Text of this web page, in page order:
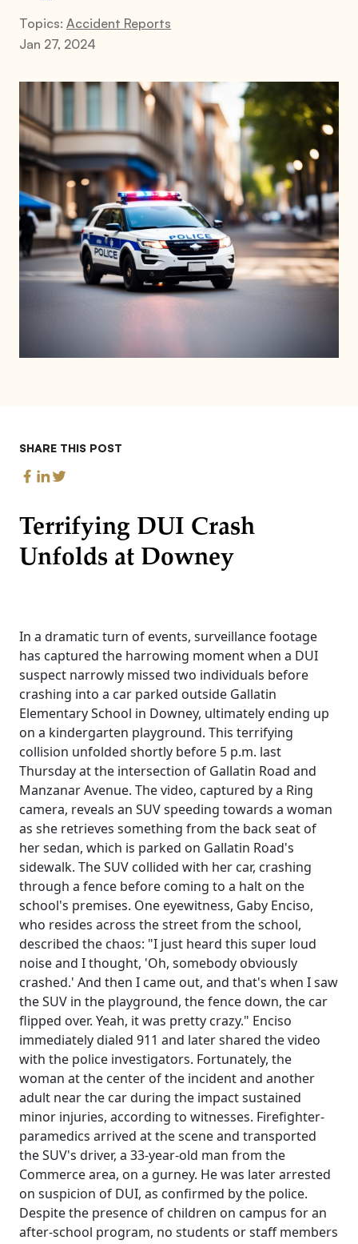
Topics: Accident Reports
Jan 27, 2024
SHARE THIS POST
Terrifying DUI Crash
Unfolds at Downey
In a dramatic turn of events, surveillance footage
has captured the harrowing moment when a DUI
suspect narrowly missed two individuals before
crashing into a car parked outside Gallatin
Elementary School in Downey, ultimately ending up
on a kindergarten playground. This terrifying
collision unfolded shortly before 5 p.m. last
Thursday at the intersection of Gallatin Road and
Manzanar Avenue. The video, captured by a Ring
camera, reveals an SUV speeding towards a woman
as she retrieves something from the back seat of
her sedan, which is parked on Gallatin Road's
sidewalk. The SUV collided with her car, crashing
through a fence before coming to a halt on the
school's premises. One eyewitness, Gaby Enciso,
who resides across the street from the school,
described the chaos: "I just heard this super loud
noise and I thought, 'Oh, somebody obviously
crashed.' And then I came out, and that's when I saw
the SUV in the playground, the fence down, the car
flipped over. Yeah, it was pretty crazy." Enciso
immediately dialed 911 and later shared the video
with the police investigators. Fortunately, the
woman at the center of the incident and another
adult near the car during the impact sustained
minor injuries, according to witnesses. Firefighter-
paramedics arrived at the scene and transported
the SUV's driver, a 33-year-old man from the
Commerce area, on a gurney. He was later arrested
on suspicion of DUI, as confirmed by the police.
Despite the presence of children on campus for an
after-school program, no students or staff members